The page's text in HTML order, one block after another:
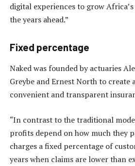
digital experiences to grow
the years ahead.”
Fixed percentage
Naked was founded by actuaries
Greybe and Ernest North to create
convenient and transparent
“In contrast to the traditional
profits depend on how much they
charges a fixed percentage of
years when claims are lower than